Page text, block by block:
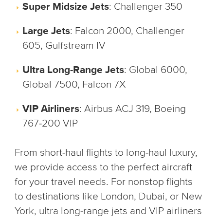
Super Midsize Jets: Challenger 350
Large Jets: Falcon 2000, Challenger
605, Gulfstream IV
Ultra Long-Range Jets: Global 6000,
Global 7500, Falcon 7X
VIP Airliners: Airbus ACJ 319, Boeing
767-200 VIP
From short-haul flights to long-haul luxury,
we provide access to the perfect aircraft
for your travel needs. For nonstop flights
to destinations like London, Dubai, or New
York, ultra long-range jets and VIP airliners